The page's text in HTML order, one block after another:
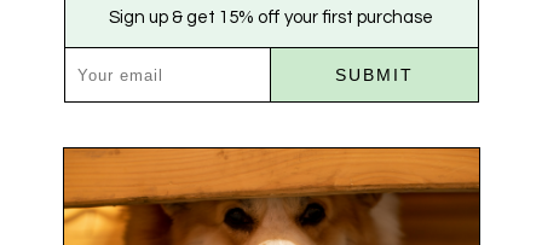
evidence that CBD…
Sign up & get 15% off your first purchase
SUBMIT